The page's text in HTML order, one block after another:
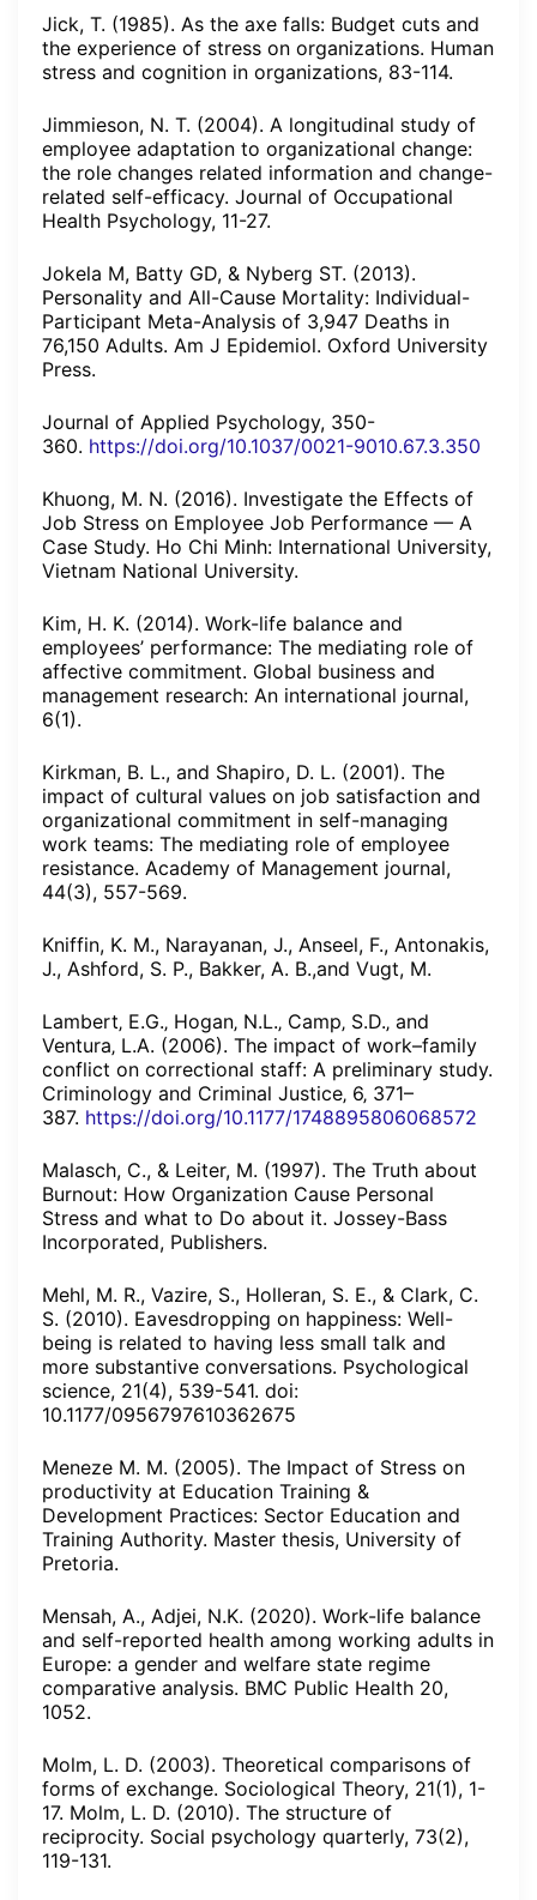
Jick, T. (1985). As the axe falls: Budget cuts and
the experience of stress on organizations. Human
stress and cognition in organizations, 83-114.
Jimmieson, N. T. (2004). A longitudinal study of
employee adaptation to organizational change:
the role changes related information and change-
related self-efficacy. Journal of Occupational
Health Psychology, 11-27.
Jokela M, Batty GD, & Nyberg ST. (2013).
Personality and All-Cause Mortality: Individual-
Participant Meta-Analysis of 3,947 Deaths in
76,150 Adults. Am J Epidemiol. Oxford University
Press.
Journal of Applied Psychology, 350-
360. https://doi.org/10.1037/0021-9010.67.3.350
Khuong, M. N. (2016). Investigate the Effects of
Job Stress on Employee Job Performance — A
Case Study. Ho Chi Minh: International University,
Vietnam National University.
Kim, H. K. (2014). Work-life balance and
employees’ performance: The mediating role of
affective commitment. Global business and
management research: An international journal,
6(1).
Kirkman, B. L., and Shapiro, D. L. (2001). The
impact of cultural values on job satisfaction and
organizational commitment in self-managing
work teams: The mediating role of employee
resistance. Academy of Management journal,
44(3), 557-569.
Kniffin, K. M., Narayanan, J., Anseel, F., Antonakis,
J., Ashford, S. P., Bakker, A. B.,and Vugt, M.
Lambert‚ E.G.‚ Hogan‚ N.L.‚ Camp‚ S.D.‚ and
Ventura‚ L.A. (2006). The impact of work–family
conflict on correctional staff: A preliminary study.
Criminology and Criminal Justice‚ 6‚ 371–
387. https://doi.org/10.1177/1748895806068572
Malasch, C., & Leiter, M. (1997). The Truth about
Burnout: How Organization Cause Personal
Stress and what to Do about it. Jossey-Bass
Incorporated, Publishers.
Mehl, M. R., Vazire, S., Holleran, S. E., & Clark, C.
S. (2010). Eavesdropping on happiness: Well-
being is related to having less small talk and
more substantive conversations. Psychological
science, 21(4), 539-541. doi:
10.1177/0956797610362675
Meneze M. M. (2005). The Impact of Stress on
productivity at Education Training &
Development Practices: Sector Education and
Training Authority. Master thesis, University of
Pretoria.
Mensah, A., Adjei, N.K. (2020). Work-life balance
and self-reported health among working adults in
Europe: a gender and welfare state regime
comparative analysis. BMC Public Health 20,
1052.
Molm, L. D. (2003). Theoretical comparisons of
forms of exchange. Sociological Theory, 21(1), 1-
17. Molm, L. D. (2010). The structure of
reciprocity. Social psychology quarterly, 73(2),
119-131.